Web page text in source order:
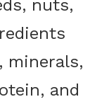
nuts,
minerals,
and